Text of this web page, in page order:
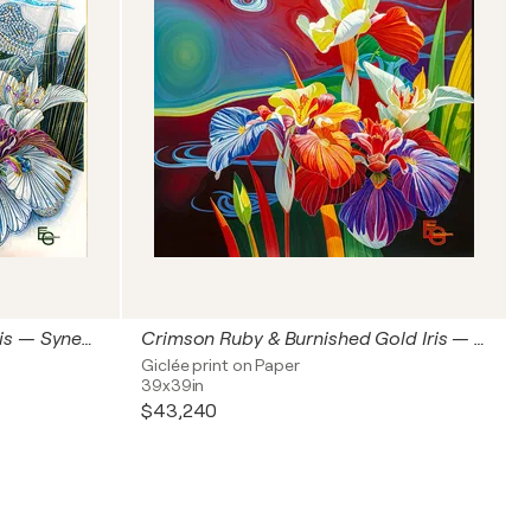
Royal Sapphire & Platinum Iris — Synesthetic Crystal Bloom | Modern Japonisme & Art Nouveau | Luxury Floral & Jewelry Art — Architectural Square Statement Premium, 60" x 60" in / 150 x 150 cm | Ed. 1/3 Crimson Ruby & Burnished Gold Iris — Synesthetic Scarlet Bloom | Modern Japonisme & Art Nouveau | Luxury Floral & Jewelry Art— Architectural Square Statement, 40" x 40" in / 100 x 100 cm | Ed. 1/3
Giclée print on Paper
39x39in
$43,240